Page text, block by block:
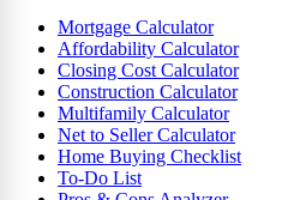
Mortgage Calculator
Affordability Calculator
Closing Cost Calculator
Construction Calculator
Multifamily Calculator
Net to Seller Calculator
Home Buying Checklist
To-Do List